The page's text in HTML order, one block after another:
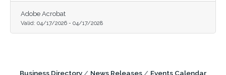
Adobe Acrobat
Valid: 04/17/2026 - 04/17/2028
Business Directory News Releases
Events Calendar